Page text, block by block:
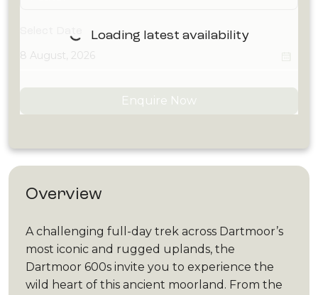
Loading latest availability
Enquire Now
Overview
A challenging full-day trek across Dartmoor’s
most iconic and rugged uplands, the
Dartmoor 600s invite you to experience the
wild heart of this ancient moorland. From the